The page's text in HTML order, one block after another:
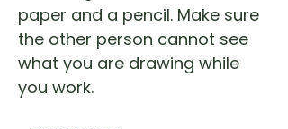
paper and a pencil. Make sure
the other person cannot see
what you are drawing while
you work.